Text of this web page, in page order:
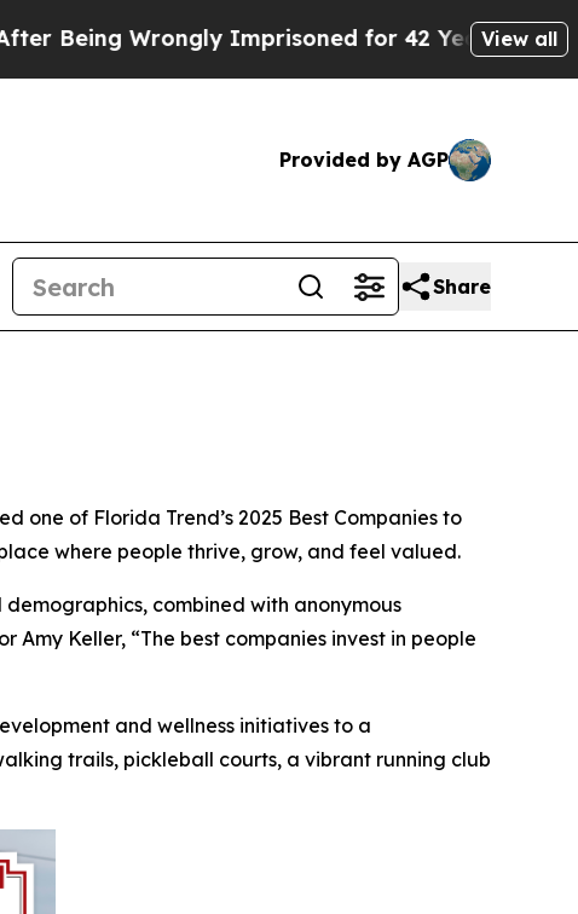
Imprisoned for 42 Years. The State Says
View all
Provided by AGP
Share
one of Florida Trend’s 2025 Best Companies to
where people thrive, grow, and feel valued.
combined with anonymous
Amy Keller, “The best companies invest in people
and wellness initiatives to a
trails, pickleball courts, a vibrant running club